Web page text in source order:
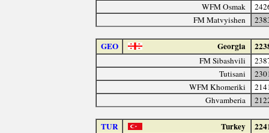
WFM Osmak
FM Matvyishen
GEO Georgia
FM Sibashvili
Tutisani
WFM Khomeriki
Ghvamberia
TUR Turkey